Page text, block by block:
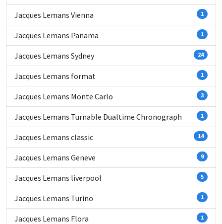
Jacques Lemans Vienna 1
Jacques Lemans Panama 1
Jacques Lemans Sydney 24
Jacques Lemans format 1
Jacques Lemans Monte Carlo 3
Jacques Lemans Turnable Dualtime Chronograph 1
Jacques Lemans classic 14
Jacques Lemans Geneve 9
Jacques Lemans liverpool 5
Jacques Lemans Turino 1
Jacques Lemans Flora 1